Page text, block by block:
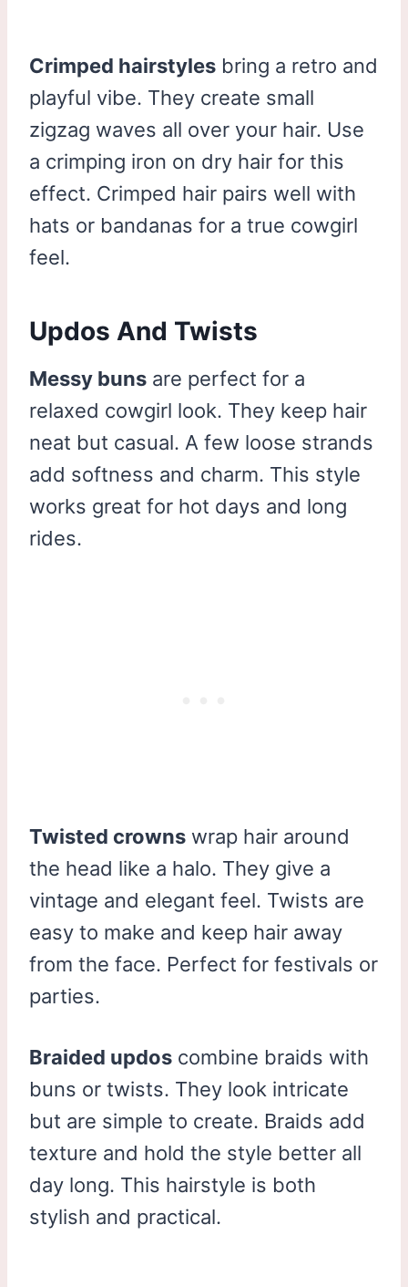
Crimped hairstyles bring a retro and
playful vibe. They create small
zigzag waves all over your hair. Use
a crimping iron on dry hair for this
effect. Crimped hair pairs well with
hats or bandanas for a true cowgirl
feel.
Updos And Twists
Messy buns are perfect for a
relaxed cowgirl look. They keep hair
neat but casual. A few loose strands
add softness and charm. This style
works great for hot days and long
rides.
Twisted crowns wrap hair around
the head like a halo. They give a
vintage and elegant feel. Twists are
easy to make and keep hair away
from the face. Perfect for festivals or
parties.
Braided updos combine braids with
buns or twists. They look intricate
but are simple to create. Braids add
texture and hold the style better all
day long. This hairstyle is both
stylish and practical.